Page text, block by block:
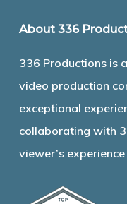
About 336
336 Productions is
video production
exceptional
collaborating with
viewer’s